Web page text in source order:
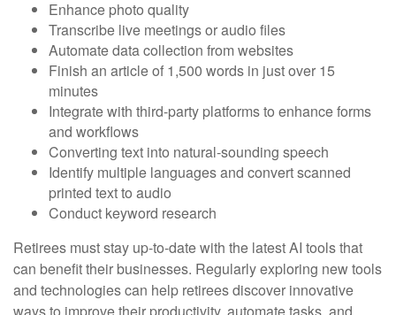
Enhance photo quality
Transcribe live meetings or audio files
Automate data collection from websites
Finish an article of 1,500 words in just over 15
minutes
Integrate with third-party platforms to enhance forms
and workflows
Converting text into natural-sounding speech
Identify multiple languages and convert scanned
printed text to audio
Conduct keyword research
Retirees must stay up-to-date with the latest AI tools that
can benefit their businesses. Regularly exploring new tools
and technologies can help retirees discover innovative
ways to improve their productivity, automate tasks, and